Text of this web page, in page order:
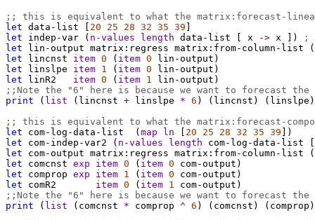
;; this is equivalent to what the matrix:forecast-
let data-list [ 20 25 28 32 35 39 ]
let
indep-var ( n-values length data-list [ x -> x ])
;
let
lin-output matrix:regress matrix:from-column-list (
let
lincnst item 0 ( item 0 lin-output )
let
linslpe item 1 ( item 0 lin-output )
let
linR2 item 0 ( item 1 lin-output )
;;Note the "6" here is because we want to forecast
print ( list ( lincnst + linslpe * 6 ) ( lincnst ) ( linslpe
;; this is equivalent to what the matrix:forecast-
let
com-log-data-list
  (
map ln [ 20 25 28 32 35 39 ])
let
com-indep-var2 ( n-values length com-log-data-list
let
com-output matrix:regress matrix:from-column-list (
let
comcnst exp item 0 ( item 0 com-output )
let
comprop exp item 1 ( item 0 com-output )
let
comR2 item 0 ( item 1 com-output )
;;Note the "6" here is because we want to forecast
print ( list ( comcnst * comprop ^ 6 ) ( comcnst ) ( comprop